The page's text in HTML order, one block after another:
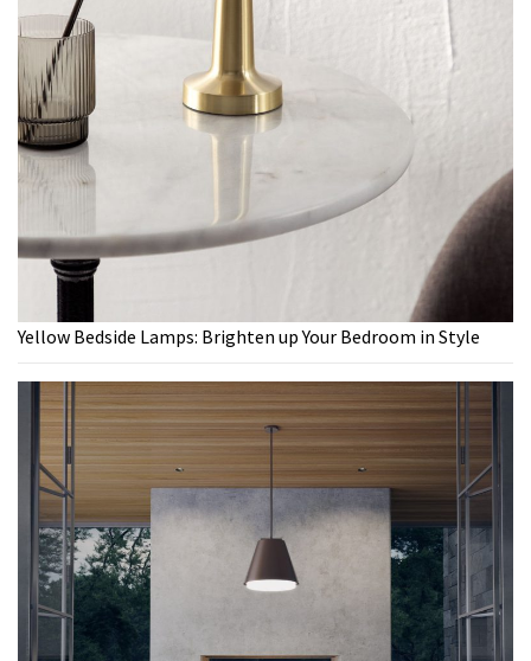
Yellow Bedside Lamps: Brighten up Your Bedroom in Style